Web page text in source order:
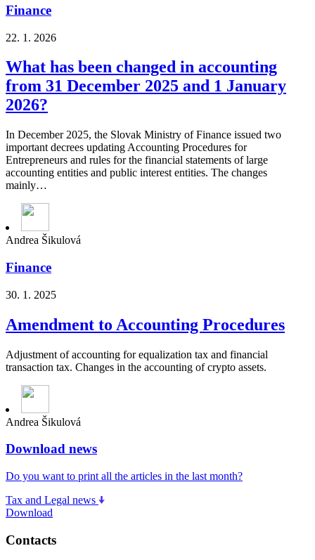
Finance
22. 1. 2026
What has been changed in accounting
from 31 December 2025 and 1 January
2026?
In December 2025, the Slovak Ministry of Finance issued two
important decrees updating Accounting Procedures for
Entrepreneurs and rules for the financial statements of large
accounting entities and public interest entities. The changes
mainly…
Andrea Šikulová
Finance
30. 1. 2025
Amendment to Accounting Procedures
Adjustment of accounting for equalization tax and financial
transaction tax. Changes in the accounting of crypto assets.
Andrea Šikulová
Download news
Do you want to print all the articles in the last month?
Tax and Legal news
Download
Contacts